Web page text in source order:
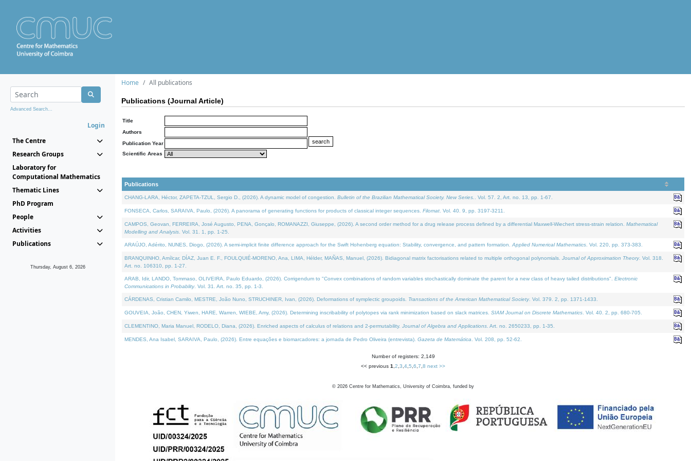
Advanced Search...
Login
The Centre
Research Groups
Laboratory for
Computational Mathematics
Thematic Lines
PhD Program
People
Activities
Publications
Thursday, August 6, 2026
Home All publications
Publications (Journal Article)
Title
Authors
Publication Year
Scientific Areas
Publications
CHANG-LARA, Héctor, ZAPETA-TZUL, Sergio D., (2026). A dynamic model of congestion. Bulletin of the Brazilian Mathematical Society. New Series. . Vol. 57. 2, Art. no. 13, pp. 1-67.
FONSECA, Carlos, SARAIVA, Paulo, (2026). A panorama of generating functions for products of classical integer sequences. Filomat . Vol. 40. 9, pp. 3197-3211.
CAMPOS, Geovan, FERREIRA, José Augusto, PENA, Gonçalo, ROMANAZZI, Giuseppe, (2026). A second order method for a drug release process defined by a differential Maxwell-Wiechert stress-strain relation. Mathematical
Modelling and Analysis . Vol. 31. 1, pp. 1-25.
ARAÚJO, Adérito, NUNES, Diogo, (2026). A semi-implicit finite difference approach for the Swift Hohenberg equation: Stability, convergence, and pattern formation. Applied Numerical Mathematics . Vol. 220, pp. 373-383.
BRANQUINHO, Amílcar, DÍAZ, Juan E. F., FOULQUIÉ-MORENO, Ana, LIMA, Hélder, MAÑAS, Manuel, (2026). Bidiagonal matrix factorisations related to multiple orthogonal polynomials. Journal of Approximation Theory. Vol. 318.
Art. no. 106310, pp. 1-27.
ARAB, Idir, LANDO, Tommaso, OLIVEIRA, Paulo Eduardo, (2026). Corrigendum to "Convex combinations of random variables stochastically dominate the parent for a new class of heavy tailed distributions". Electronic
Communications in Probablity. Vol. 31. Art. no. 35, pp. 1-3.
CÁRDENAS, Cristian Camilo, MESTRE, João Nuno, STRUCHINER, Ivan, (2026). Deformations of symplectic groupoids. Transactions of the American Mathematical Society. Vol. 379. 2, pp. 1371-1433.
GOUVEIA, João, CHEN, Yiwen, HARE, Warren, WIEBE, Amy, (2026). Determining inscribability of polytopes via rank minimization based on slack matrices. SIAM Journal on Discrete Mathematics . Vol. 40. 2, pp. 680-705.
CLEMENTINO, Maria Manuel, RODELO, Diana, (2026). Enriched aspects of calculus of relations and 2-permutability. Journal of Algebra and Applications . Art. no. 2650233, pp. 1-35.
MENDES, Ana Isabel, SARAIVA, Paulo, (2026). Entre equações e biomarcadores: a jornada de Pedro Oliveira (entrevista). Gazeta de Matemática . Vol. 208, pp. 52-62.
Number of registers: 2,149
<< previous 1 2 3 4 5 6 7 8 next >>
© 2026 Centre for Mathematics, University of Coimbra, funded by